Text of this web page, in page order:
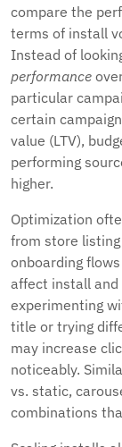
compare the
terms of install
Instead of
performance
particular
certain
value (LTV),
performing
higher.
Optimization
from store
onboarding
affect install
experimenting
title or trying
may increase
noticeably.
vs. static,
combinations